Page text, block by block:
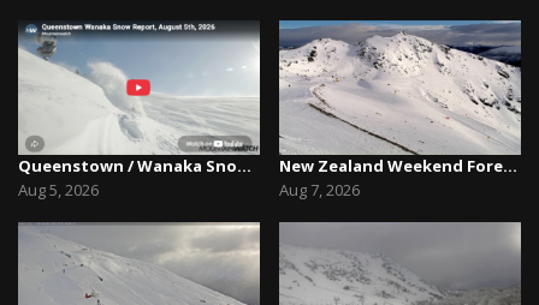
Queenstown / Wanaka Snow Report,August 5th, 2026
Aug 5, 2026
New Zealand Weekend Forecast, Friday August 7th...
Aug 7, 2026